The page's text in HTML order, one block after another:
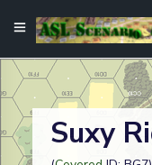
Suxy